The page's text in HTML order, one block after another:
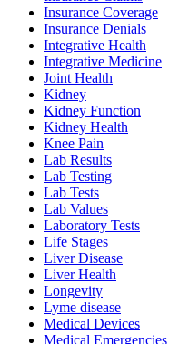
Insurance Coverage
Insurance Denials
Integrative Health
Integrative Medicine
Joint Health
Kidney
Kidney Function
Kidney Health
Knee Pain
Lab Results
Lab Testing
Lab Tests
Lab Values
Laboratory Tests
Life Stages
Liver Disease
Liver Health
Longevity
Lyme disease
Medical Devices
Medical Emergencies